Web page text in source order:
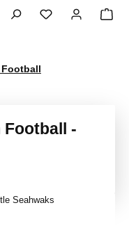
Football
Football -